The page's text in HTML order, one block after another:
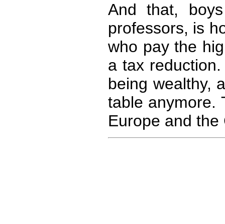
And that,
professors, is
who pay the
a tax
being wealthy,
table anymore.
Europe and the